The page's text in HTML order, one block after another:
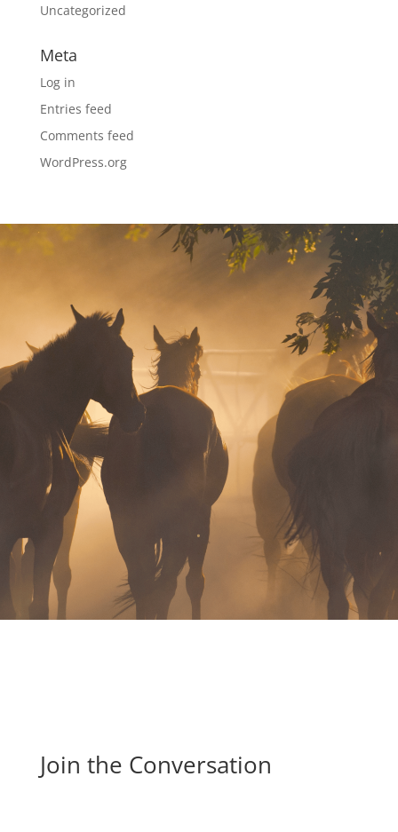
Uncategorized
Meta
Log in
Entries feed
Comments feed
WordPress.org
.
Join the Conversation